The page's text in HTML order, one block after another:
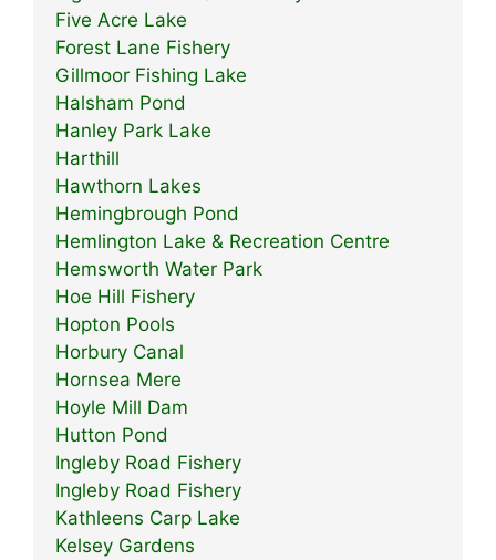
Five Acre Lake
Forest Lane Fishery
Gillmoor Fishing Lake
Halsham Pond
Hanley Park Lake
Harthill
Hawthorn Lakes
Hemingbrough Pond
Hemlington Lake & Recreation Centre
Hemsworth Water Park
Hoe Hill Fishery
Hopton Pools
Horbury Canal
Hornsea Mere
Hoyle Mill Dam
Hutton Pond
Ingleby Road Fishery
Ingleby Road Fishery
Kathleens Carp Lake
Kelsey Gardens